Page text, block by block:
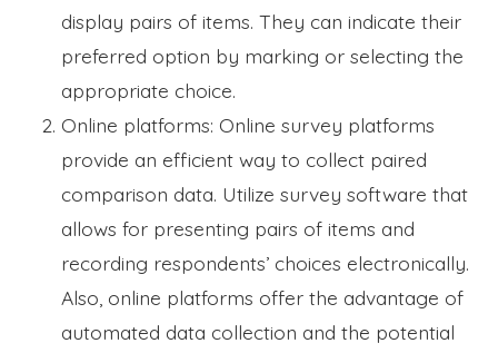
display pairs of items. They can indicate their
preferred option by marking or selecting the
appropriate choice.
Online platforms: Online survey platforms
provide an efficient way to collect paired
comparison data. Utilize survey software that
allows for presenting pairs of items and
recording respondents’ choices electronically.
Also, online platforms offer the advantage of
automated data collection and the potential